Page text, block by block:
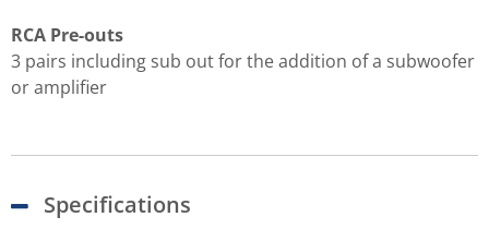
RCA Pre-outs
3 pairs including sub out for the addition of a subwoofer
or amplifier
Specifications